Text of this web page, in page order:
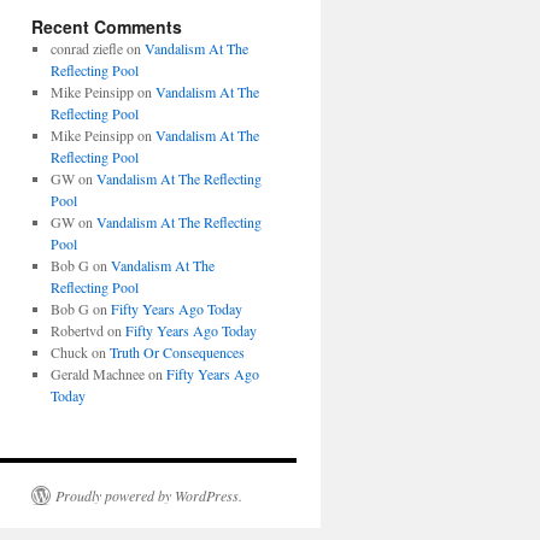
Recent Comments
conrad ziefleon Vandalism At The
Reflecting Pool
Mike Peinsippon Vandalism At The
Reflecting Pool
Mike Peinsippon Vandalism At The
Reflecting Pool
GWon Vandalism At The Reflecting
Pool
GWon Vandalism At The Reflecting
Pool
Bob G on Vandalism At The
Reflecting Pool
Bob G on Fifty Years Ago Today
Robertvd on Fifty Years Ago Today
Chuckon Truth Or Consequences
Gerald Machneeon Fifty Years Ago
Today
Proudly powered by WordPress.